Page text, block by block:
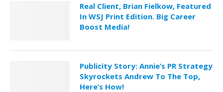
Real Client, Brian Fielkow, Featured
In WSJ Print Edition. Big Career
Boost Media!
Publicity Story: Annie’s PR Strategy
Skyrockets Andrew To The Top,
Here’s How!